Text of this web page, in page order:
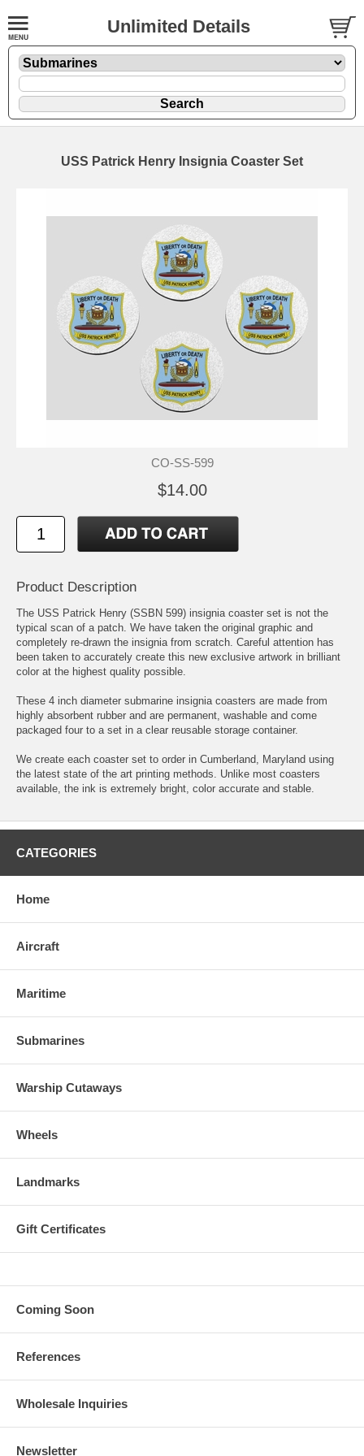
Unlimited Details
USS Patrick Henry Insignia Coaster Set
CO-SS-599
$14.00
Product Description
The USS Patrick Henry (SSBN 599) insignia coaster set is not the
typical scan of a patch. We have taken the original graphic and
completely re-drawn the insignia from scratch. Careful attention has
been taken to accurately create this new exclusive artwork in brilliant
color at the highest quality possible.
These 4 inch diameter submarine insignia coasters are made from
highly absorbent rubber and are permanent, washable and come
packaged four to a set in a clear reusable storage container.
We create each coaster set to order in Cumberland, Maryland using
the latest state of the art printing methods. Unlike most coasters
available, the ink is extremely bright, color accurate and stable.
CATEGORIES
Home
Aircraft
Maritime
Submarines
Warship Cutaways
Wheels
Landmarks
Gift Certificates
Coming Soon
References
Wholesale Inquiries
Newsletter